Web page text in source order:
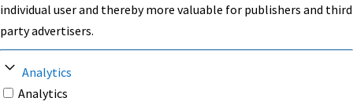
individual user and thereby more valuable for publishers and third
party advertisers.
Analytics
Analytics